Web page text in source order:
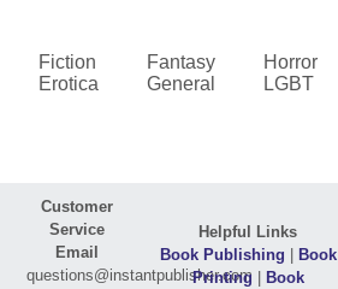
Fiction
Erotica
Fantasy
General
Horror
LGBT
Customer
Service
Email
questions@instantpublisher.com
Helpful Links
Book Publishing | Book
Printing | Book